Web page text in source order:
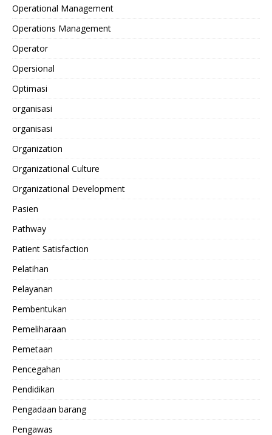
Operational Management
Operations Management
Operator
Opersional
Optimasi
organisasi
organisasi
Organization
Organizational Culture
Organizational Development
Pasien
Pathway
Patient Satisfaction
Pelatihan
Pelayanan
Pembentukan
Pemeliharaan
Pemetaan
Pencegahan
Pendidikan
Pengadaan barang
Pengawas